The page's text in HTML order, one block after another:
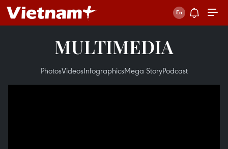
MULTIMEDIA
PhotosVideosInfographicsMega StoryPodcast